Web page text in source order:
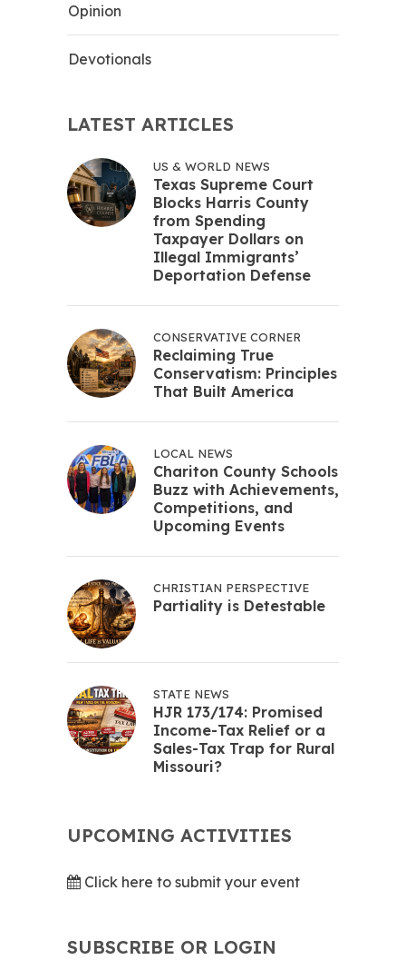
Opinion
Devotionals
LATEST ARTICLES
US & WORLD NEWS
Texas Supreme Court
Blocks Harris County
from Spending
Taxpayer Dollars on
Illegal Immigrants’
Deportation Defense
CONSERVATIVE CORNER
Reclaiming True
Conservatism: Principles
That Built America
LOCAL NEWS
Chariton County Schools
Buzz with Achievements,
Competitions, and
Upcoming Events
CHRISTIAN PERSPECTIVE
Partiality is Detestable
STATE NEWS
HJR 173/174: Promised
Income-Tax Relief or a
Sales-Tax Trap for Rural
Missouri?
UPCOMING ACTIVITIES
Click here to submit your event
SUBSCRIBE OR LOGIN